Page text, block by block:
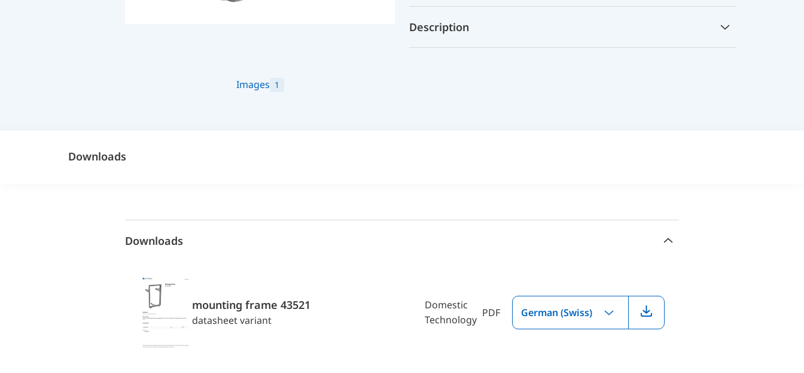
Images 1
Description
Downloads
Downloads
mounting frame 43521
datasheet variant
Domestic
Technology
PDF German (Swiss)